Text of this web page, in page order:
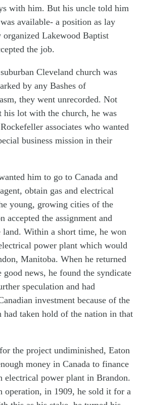
with him. But his uncle told him
available- a position as lay
Lakewood Baptist
the job.
Cleveland church was
by any Bashes of
they went unrecorded. Not
his lot with the church, he was
associates who wanted
business mission in their
him to go to Canada and
obtain gas and electrical
young, growing cities of the
accepted the assignment and
land. Within a short time, he won
power plant which would
Manitoba. When he returned
news, he found the syndicate
speculation and had
investment because of the
taken hold of the nation in that
the project undiminished, Eaton
money in Canada to finance
electrical power plant in Brandon.
operation, in 1909, he sold it for a